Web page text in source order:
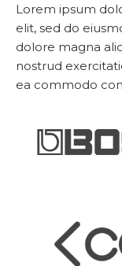
Lorem ipsum
elit, sed do
dolore magna
nostrud
ea commodo